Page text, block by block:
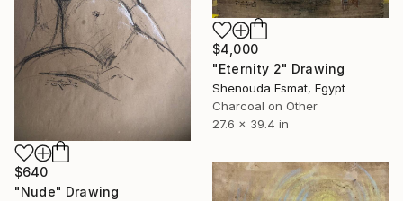
$4,000
"Eternity 2" Drawing
Shenouda Esmat, Egypt
Charcoal on Other
27.6 x 39.4 in
$640
"Nude" Drawing